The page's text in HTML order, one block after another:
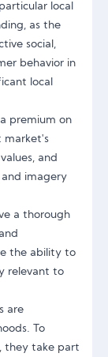
local
as the
social,
behavior in
local
premium on
market's
and
imagery
a thorough
the ability to
relevant to
are
To
they take part